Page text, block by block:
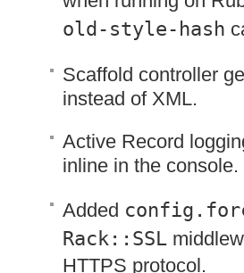
old-style-hash
Scaffold controller
instead of XML.
Active Record
inline in the console.
Added
Rack:: SSL
HTTPS protocol.